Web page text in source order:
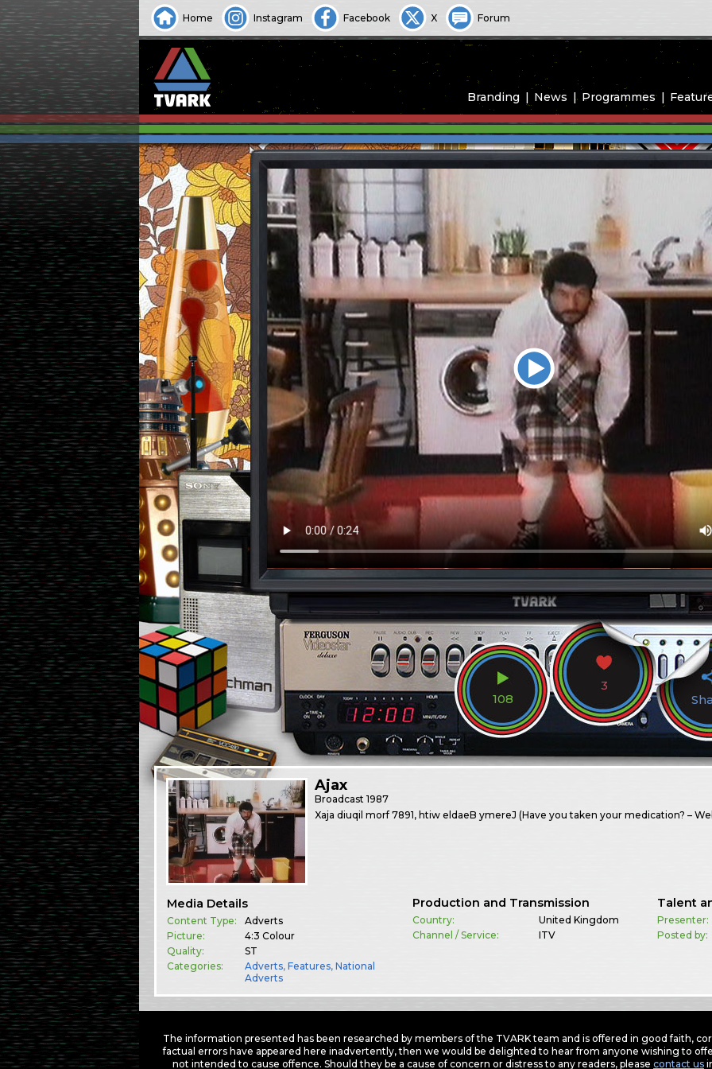
Home Instagram Facebook X Forum
Branding News Programmes
108
3
Ajax
Broadcast1987
Xaja diuqil morf 7891, htiw eldaeB ymereJ (Have you taken your medication? –
Media Details
Content Type:
Adverts
Picture:
4:3 Colour
Quality:
ST
Categories:
Adverts,Features,National
Adverts
Production and Transmission
Country:
United Kingdom
Channel / Service:
ITV
Talent
Presenter:
Posted by:
The information presented has been researched by members of the TVARK team and is offered in good faith,
factual errors have appeared here inadvertently, then we would be delighted to hear from anyone wishing to
not intended to cause offence. Should they be a cause of concern or distress to any readers, please contact us